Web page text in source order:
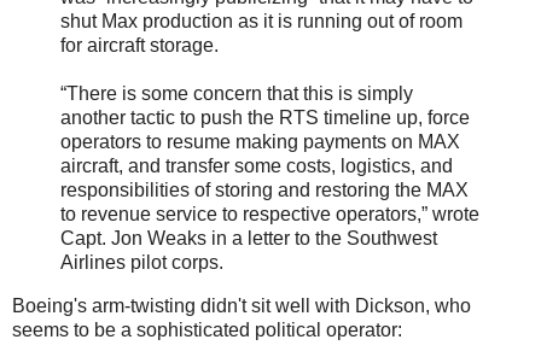
shut Max production as it is running out of room
for aircraft storage.
“There is some concern that this is simply
another tactic to push the RTS timeline up, force
operators to resume making payments on MAX
aircraft, and transfer some costs, logistics, and
responsibilities of storing and restoring the MAX
to revenue service to respective operators,” wrote
Capt. Jon Weaks in a letter to the Southwest
Airlines pilot corps.
Boeing's arm-twisting didn't sit well with Dickson, who
seems to be a sophisticated political operator: